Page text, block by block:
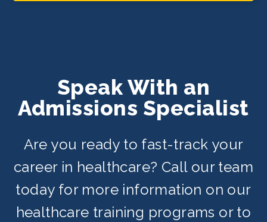
Speak With an
Admissions Specialist
Are you ready to fast-track your
career in healthcare? Call our team
today for more information on our
healthcare training programs or to